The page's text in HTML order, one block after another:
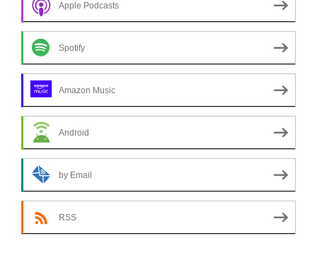
Apple Podcasts
Spotify
Amazon Music
Android
by Email
RSS